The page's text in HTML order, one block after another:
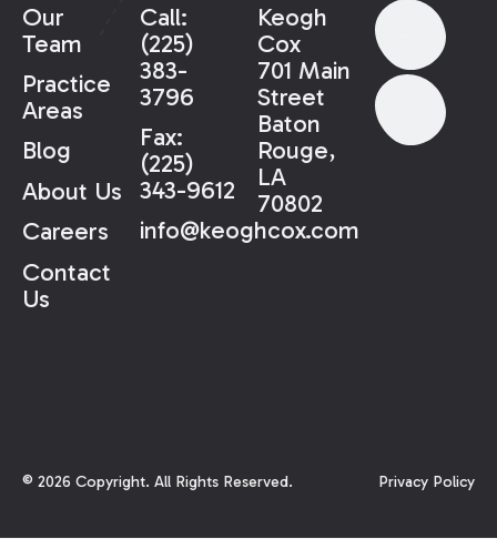
Our
Team
Practice
Areas
Blog
About Us
Careers
Contact
Us
Call:
(225)
383-
3796
Fax:
(225)
343-9612
info@keoghcox.com
Keogh
Cox
701 Main
Street
Baton
Rouge,
LA
70802
© 2026 Copyright. All Rights Reserved. Privacy Policy